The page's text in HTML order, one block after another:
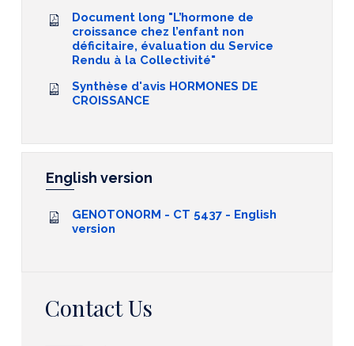
Document long "L’hormone de
croissance chez l’enfant non
déficitaire, évaluation du Service
Rendu à la Collectivité"
Synthèse d'avis HORMONES DE
CROISSANCE
English version
GENOTONORM - CT 5437 - English
version
Contact Us